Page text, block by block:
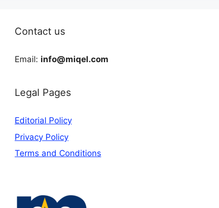
Contact us
Email: info@miqel.com
Legal Pages
Editorial Policy
Privacy Policy
Terms and Conditions